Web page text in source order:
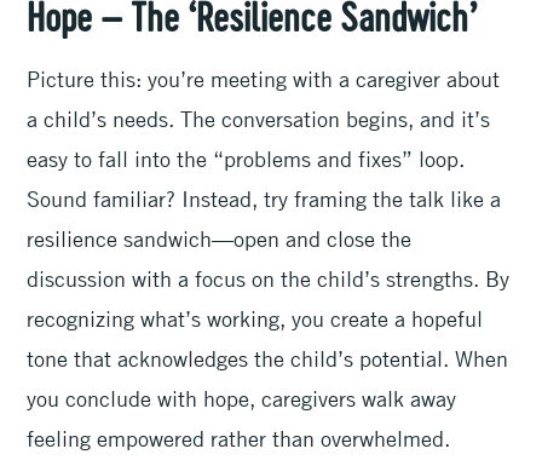
Hope – The ‘Resilience Sandwich’
Picture this: you’re meeting with a caregiver about
a child’s needs. The conversation begins, and it’s
easy to fall into the “problems and fixes” loop.
Sound familiar? Instead, try framing the talk like a
resilience sandwich—open and close the
discussion with a focus on the child’s strengths. By
recognizing what’s working, you create a hopeful
tone that acknowledges the child’s potential. When
you conclude with hope, caregivers walk away
feeling empowered rather than overwhelmed.